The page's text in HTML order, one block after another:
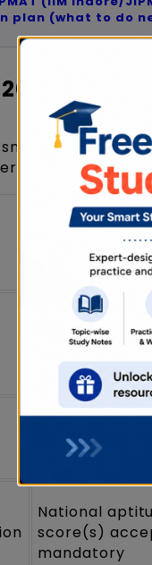
plan (what to do
to help
about
Integrated
Management
years (3+2)
Intake
Campus:
National
score(s)
mandatory